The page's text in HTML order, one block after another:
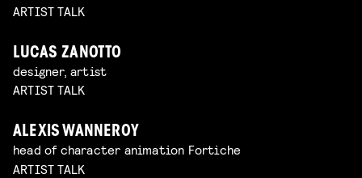
ARTIST TALK
LUCAS ZANOTTO
designer, artist
ARTIST TALK
ALEXIS WANNEROY
head of character animation Fortiche
ARTIST TALK